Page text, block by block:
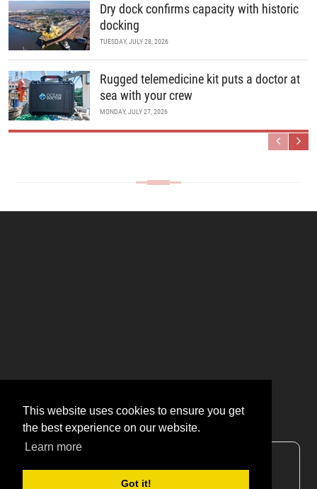
This website uses cookies to ensure you get
the best experience on our website.
Learn more
Got it!
Dry dock confirms capacity with historic
docking
TUESDAY, JULY 28, 2026
Rugged telemedicine kit puts a doctor at
sea with your crew
MONDAY, JULY 27, 2026
CONTACT US